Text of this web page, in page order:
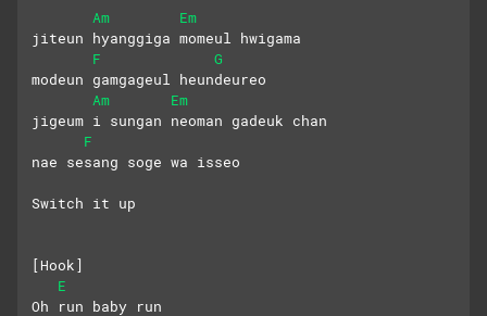
Am
Em
jiteun hyanggiga momeul hwigama
F
G
modeun gamgageul heundeureo
Am
Em
jigeum i sungan neoman gadeuk chan
F
nae sesang soge wa isseo
Switch it up
[Hook]
E
Oh run baby run